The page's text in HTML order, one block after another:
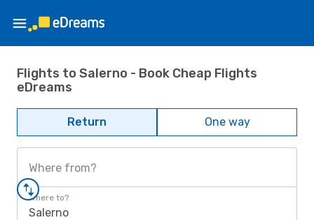
Flights to Salerno - Book Cheap Flights
eDreams
Return One way
Where from?
Where to?
Salerno